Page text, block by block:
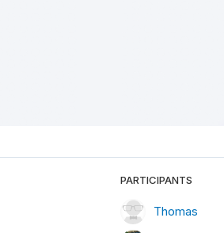
PARTICIPANTS
Thomas